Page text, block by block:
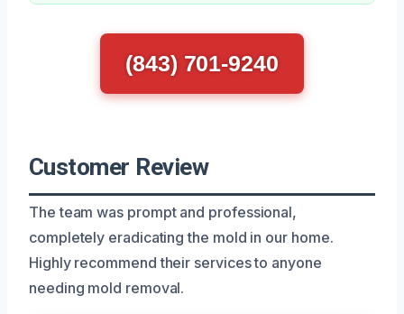
(843) 701-9240
Customer Review
The team was prompt and professional,
completely eradicating the mold in our home.
Highly recommend their services to anyone
needing mold removal.